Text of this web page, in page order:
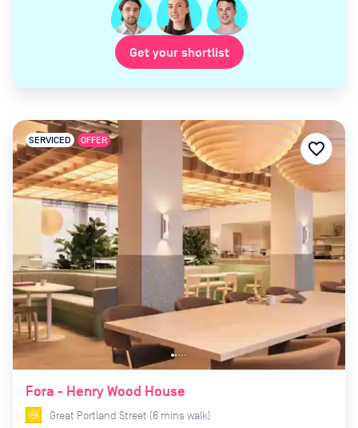
Get your shortlist
Fora - Henry Wood House
SERVICED OFFER
Great Portland Street (6 mins walk)
favorite_border